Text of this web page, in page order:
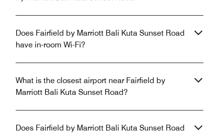
Does Fairfield by Marriott Bali Kuta Sunset Road
have in-room Wi-Fi?
What is the closest airport near Fairfield by
Marriott Bali Kuta Sunset Road?
Does Fairfield by Marriott Bali Kuta Sunset Road